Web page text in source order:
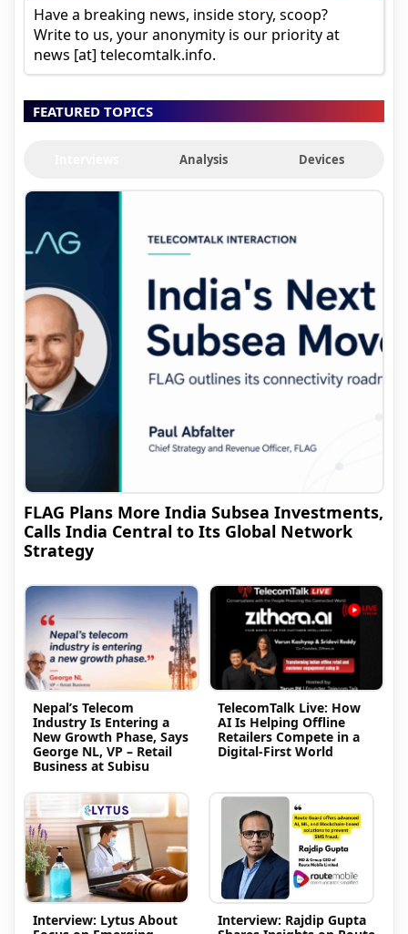
Have a breaking news, inside story, scoop?
Write to us, your anonymity is our priority at
news [at] telecomtalk.info.
FEATURED TOPICS
Analysis Devices
FLAG Plans More India Subsea Investments,
Calls India Central to Its Global Network
Strategy
Nepal’s Telecom
Industry Is Entering a
New Growth Phase, Says
George NL, VP – Retail
Business at Subisu
TelecomTalk Live: How
AI Is Helping Offline
Retailers Compete in a
Digital-First World
Interview: Lytus About
Interview: Rajdip Gupta